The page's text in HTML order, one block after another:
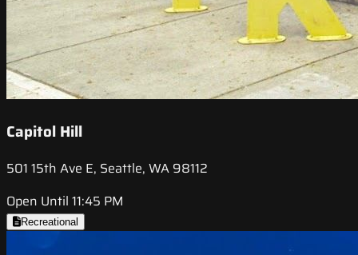
Capitol Hill
501 15th Ave E, Seattle, WA 98112
Open Until 11:45 PM
Recreational